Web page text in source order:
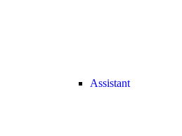
Assistant